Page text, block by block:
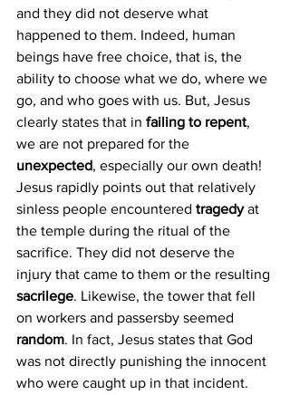
and they did not deserve what
happened to them. Indeed, human
beings have free choice, that is, the
ability to choose what we do, where we
go, and who goes with us. But, Jesus
clearly states that in failing to repent,
we are not prepared for the
unexpected, especially our own death!
Jesus rapidly points out that relatively
sinless people encountered tragedy at
the temple during the ritual of the
sacrifice. They did not deserve the
injury that came to them or the resulting
sacrilege. Likewise, the tower that fell
on workers and passersby seemed
random. In fact, Jesus states that God
was not directly punishing the innocent
who were caught up in that incident.